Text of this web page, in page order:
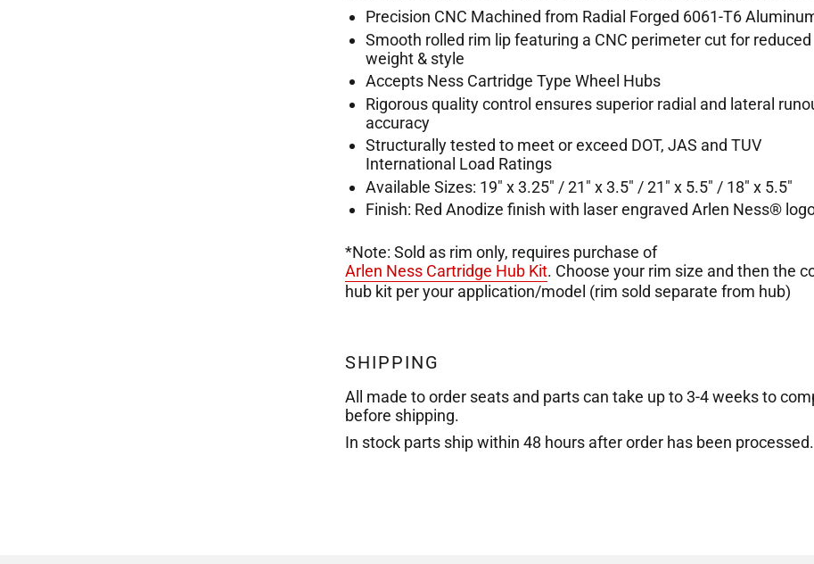
Precision CNC Machined from Radial Forged 6061-T6
Smooth rolled rim lip featuring a CNC perimeter cut for reduced
weight & style
Accepts Ness Cartridge Type Wheel Hubs
Rigorous quality control ensures superior radial and lateral
accuracy
Structurally tested to meet or exceed DOT, JAS and TUV
International Load Ratings
Available Sizes: 19" x 3.25" / 21" x 3.5" / 21" x 5.5" / 18" x 5.5"
Finish: Red Anodize finish with laser engraved Arlen Ness®
*Note: Sold as rim only, requires purchase of
Arlen Ness Cartridge Hub Kit. Choose your rim size and then the
hub kit per your application/model (rim sold separate from hub)
SHIPPING
All made to order seats and parts can take up to 3-4 weeks to
before shipping.
In stock parts ship within 48 hours after order has been processed.